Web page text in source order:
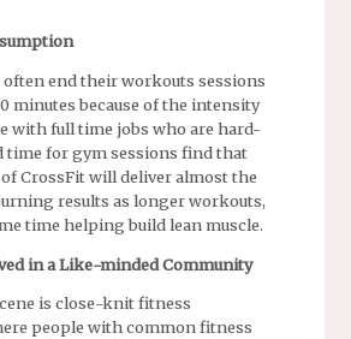
end their workouts sessions
minutes because of the intensity
with full time jobs who are hard-
time for gym sessions find that
CrossFit will deliver almost the
results as longer workouts,
time helping build lean muscle.
in a Like-minded Community
is close-knit fitness
people with common fitness